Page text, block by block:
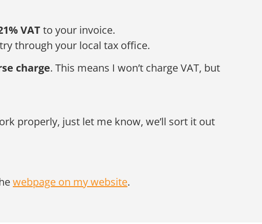
VATto your invoice.
through your local tax office.
charge. This means I won’t charge VAT, but
properly, just let me know, we’ll sort it out
webpage on my website.